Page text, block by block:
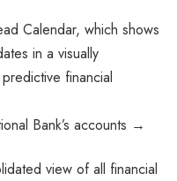
Calendar, which shows
in a visually
financial
Bank’s accounts →
view of all financial